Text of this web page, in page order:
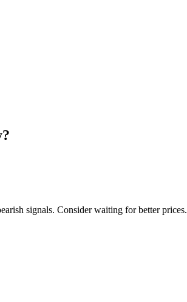
signals. Consider waiting for better prices.